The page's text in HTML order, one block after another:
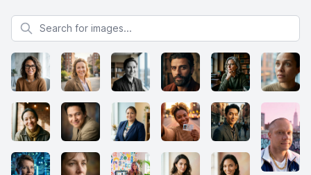
Search for images